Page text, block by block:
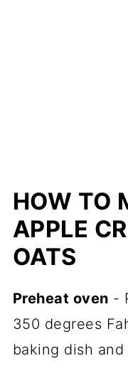
HOW TO
APPLE
OATS
Preheat oven -
350 degrees
baking dish